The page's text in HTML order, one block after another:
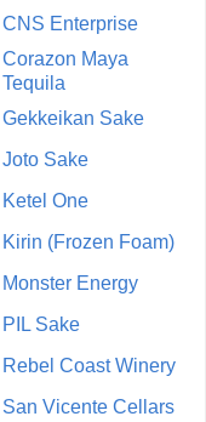
CNS Enterprise
Corazon Maya
Tequila
Gekkeikan Sake
Joto Sake
Ketel One
Kirin (Frozen Foam)
Monster Energy
PIL Sake
Rebel Coast Winery
San Vicente Cellars